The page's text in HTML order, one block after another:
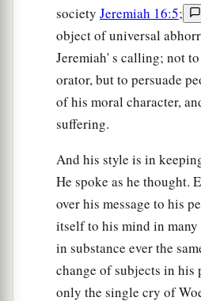
society Jeremiah 16:5;
object of universal
Jeremiah' s calling; not
orator, but to persuade
of his moral character,
suffering.
And his style is in
He spoke as he thought.
over his message to his
itself to his mind in many
in substance ever the
change of subjects in his
only the single cry of